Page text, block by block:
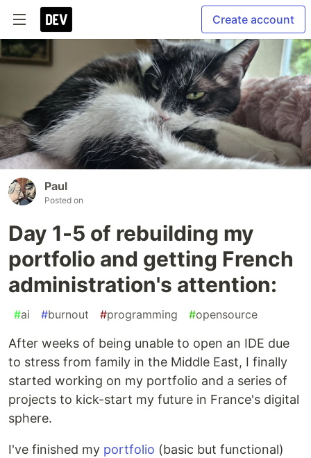
Create account
Paul
Posted on
Day 1-5 of rebuilding my
portfolio and getting French
administration's attention:
#ai #burnout #programming #opensource
After weeks of being unable to open an IDE due
to stress from family in the Middle East, I finally
started working on my portfolio and a series of
projects to kick-start my future in France's digital
sphere.
I've finished my portfolio (basic but functional)